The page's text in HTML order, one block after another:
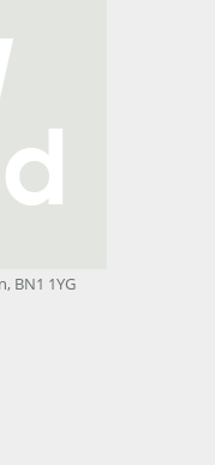
BN1 1YG